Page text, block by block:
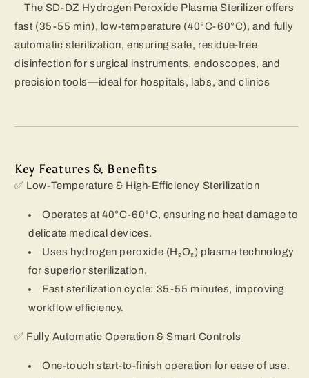
The SD-DZ Hydrogen Peroxide Plasma Sterilizer offers
fast (35-55 min), low-temperature (40°C-60°C), and fully
automatic sterilization, ensuring safe, residue-free
disinfection for surgical instruments, endoscopes, and
precision tools—ideal for hospitals, labs, and clinics
Key Features & Benefits
✅ Low-Temperature & High-Efficiency Sterilization
Operates at 40°C-60°C, ensuring no heat damage to
delicate medical devices.
Uses hydrogen peroxide (H₂O₂) plasma technology
for superior sterilization.
Fast sterilization cycle: 35-55 minutes, improving
workflow efficiency.
✅ Fully Automatic Operation & Smart Controls
One-touch start-to-finish operation for ease of use.